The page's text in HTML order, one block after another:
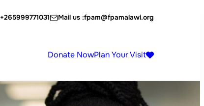
+265999771031 Mail us :fpam@fpamalawi.org
Donate NowPlan Your Visit